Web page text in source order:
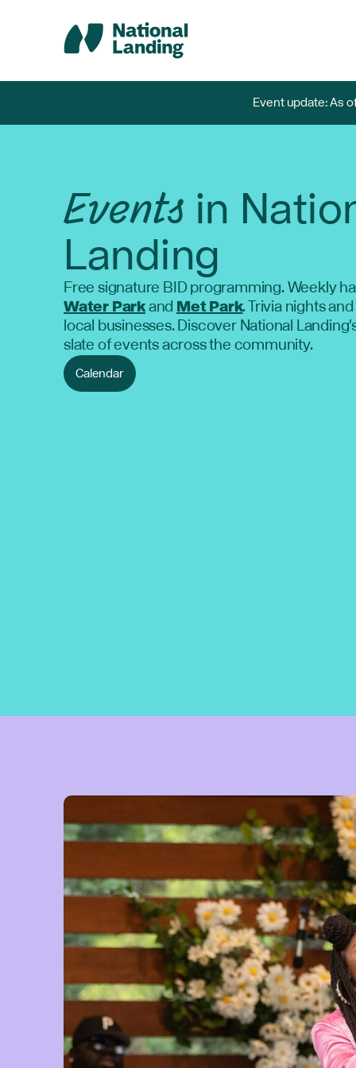
Event update: As
Eventsin
Landing
Free signature BID programming. Weekly
Water ParkandMet Park. Trivia nights
local businesses. Discover National
slate of events across the community.
Calendar